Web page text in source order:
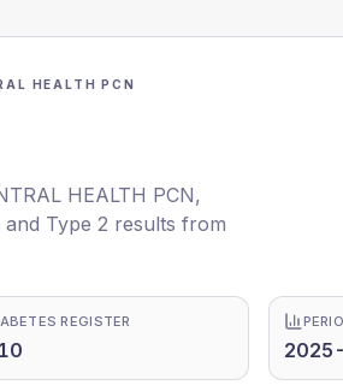
HEALTH PCN
HEALTH PCN,
and Type 2 results from
REGISTER